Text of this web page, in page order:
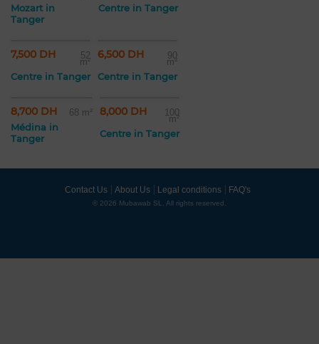
Mozart in
Tanger
Centre in Tanger
7,500 DH 52
m²
Centre in Tanger
6,500 DH 90
m²
Centre in Tanger
8,700 DH 68 m²
Médina in
Tanger
8,000 DH 100
m²
Centre in Tanger
Contact Us About Us Legal conditions FAQ's
© 2026 Mubawab SL. All rights reserved.